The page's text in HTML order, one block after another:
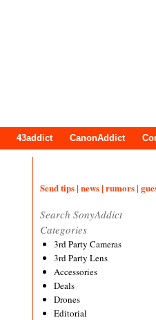
43addict CanonAddict
Send tips | news | rumors |
Search SonyAddict
Categories
3rd Party Cameras
3rd Party Lens
Accessories
Deals
Drones
Editorial